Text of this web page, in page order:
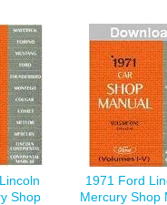
Shop
1971 Ford
Mercury Shop